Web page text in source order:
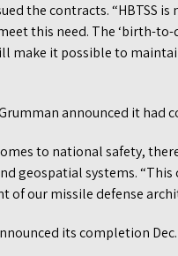
the contracts. “HBTSS
this need. The ‘birth-
make it possible to
announced it had
to national safety,
geospatial systems.
of our missile defense
its completion